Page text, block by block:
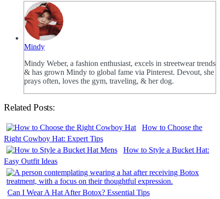
Mindy
Mindy Weber, a fashion enthusiast, excels in streetwear trends
& has grown Mindy to global fame via Pinterest. Devout, she
prays often, loves the gym, traveling, & her dog.
Related Posts:
How to Choose the
Right Cowboy Hat: Expert Tips
How to Style a Bucket Hat:
Easy Outfit Ideas
Can I Wear A Hat After Botox? Essential Tips